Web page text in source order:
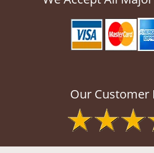
Our Customer